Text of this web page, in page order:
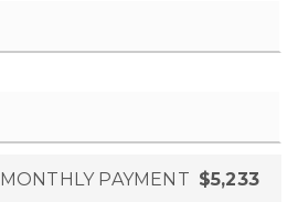
MONTHLY PAYMENT $5,233